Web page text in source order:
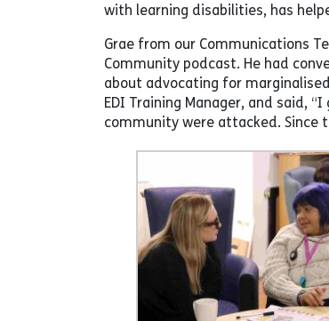
with learning disabilities, has
Grae from our Communications
Community podcast. He had
about advocating for
EDI Training Manager, and said,
community were attacked. Since